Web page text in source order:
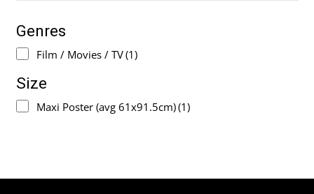
Genres
Film / Movies / TV(1)
Size
Maxi Poster (avg 61x91.5cm)(1)